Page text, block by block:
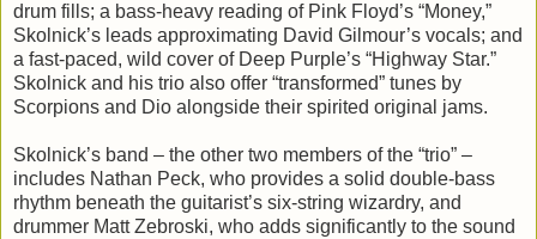
drum fills; a bass-heavy reading of Pink Floyd’s “Money,”
Skolnick’s leads approximating David Gilmour’s vocals; and
a fast-paced, wild cover of Deep Purple’s “Highway Star.”
Skolnick and his trio also offer “transformed” tunes by
Scorpions and Dio alongside their spirited original jams.
Skolnick’s band – the other two members of the “trio” –
includes Nathan Peck, who provides a solid double-bass
rhythm beneath the guitarist’s six-string wizardry, and
drummer Matt Zebroski, who adds significantly to the sound